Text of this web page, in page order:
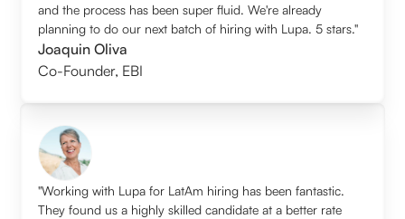
and the process has been super fluid. We're already
planning to do our next batch of hiring with Lupa. 5 stars."
Joaquin Oliva
Co-Founder, EBI
"Working with Lupa for LatAm hiring has been fantastic.
They found us a highly skilled candidate at a better rate